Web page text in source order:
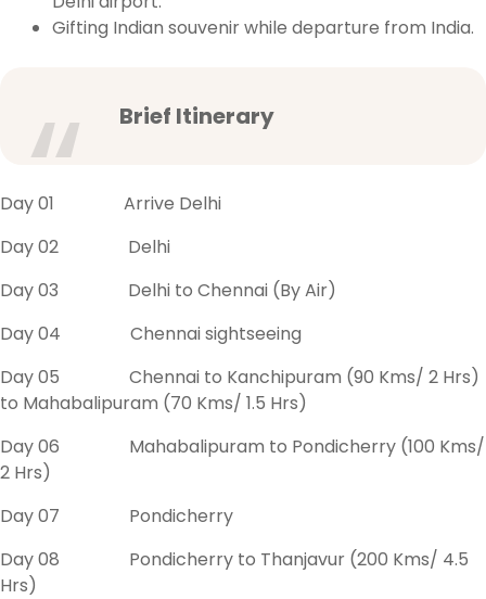
Gifting Indian souvenir while departure from India.
Brief Itinerary
Day 01 Arrive Delhi
Day 02 Delhi
Day 03 Delhi to Chennai (By Air)
Day 04 Chennai sightseeing
Day 05 Chennai to Kanchipuram (90 Kms/ 2 Hrs)
to Mahabalipuram (70 Kms/ 1.5 Hrs)
Day 06 Mahabalipuram to Pondicherry (100 Kms/
2 Hrs)
Day 07 Pondicherry
Day 08 Pondicherry to Thanjavur (200 Kms/ 4.5
Hrs)